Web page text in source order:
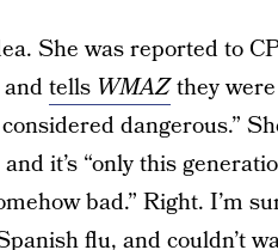
She was reported to
tells WMAZthey
dangerous.”
it’s “only this
bad.” Right. I’m
flu, and couldn’t